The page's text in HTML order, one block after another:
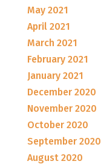
May 2021
April 2021
March 2021
February 2021
January 2021
December 2020
November 2020
October 2020
September 2020
August 2020